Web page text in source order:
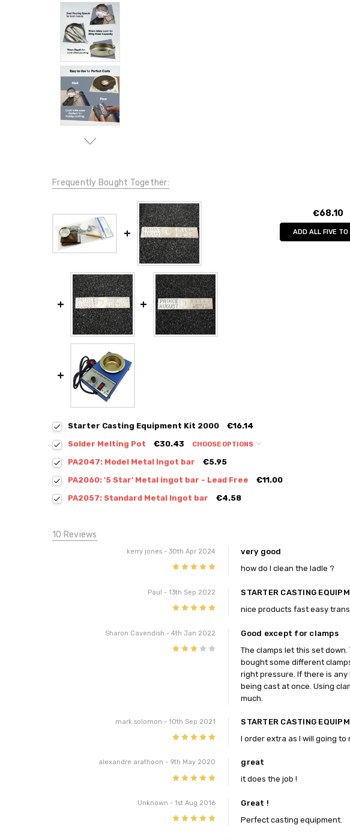
Frequently Bought Together:
€68.10
ADD ALL FIVE TO
Starter Casting Equipment Kit 2000
€16.14
Solder Melting Pot
€30.43 CHOOSE OPTIONS
PA2047: Model Metal Ingot bar
€5.95
PA2060: '5 Star' Metal ingot bar - Lead Free
€11.00
PA2057: Standard Metal Ingot bar
€4.58
10 Reviews
kerry jones- 30th Apr 2024
5
very good
how do I clean the ladle ?
Paul - 13th Sep 2022
5
STARTER CASTING
nice products fast easy
Sharon Cavendish - 4th Jan 2022
Good except for clamps
The clamps let this set
bought some different
right pressure. If there is
being cast at once. Using
much.
mark solomon - 10th Sep 2021
5
STARTER CASTING
I order extra as I will going to
alexandre arathoon - 9th May 2020
5
great
it does the job !
Unknown - 1st Aug 2016
5
Great !
Perfect casting equipment.